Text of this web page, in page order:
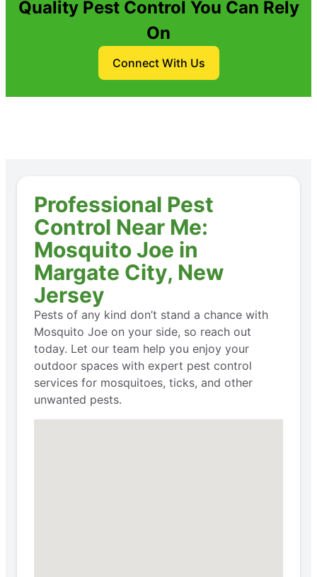
Quality Pest Control You Can Rely
On
Connect With Us
Professional Pest
Control Near Me:
Mosquito Joe in
Margate City, New
Jersey
Pests of any kind don’t stand a chance with
Mosquito Joe on your side, so reach out
today. Let our team help you enjoy your
outdoor spaces with expert pest control
services for mosquitoes, ticks, and other
unwanted pests.